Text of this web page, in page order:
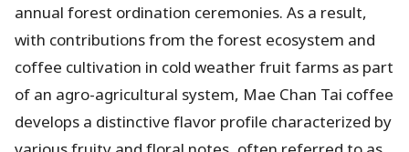
annual forest ordination ceremonies. As a result,
with contributions from the forest ecosystem and
coffee cultivation in cold weather fruit farms as part
of an agro-agricultural system, Mae Chan Tai coffee
develops a distinctive flavor profile characterized by